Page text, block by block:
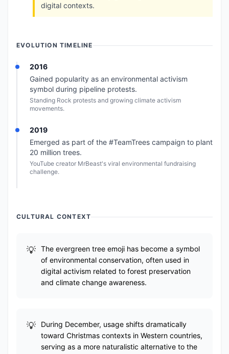
digital contexts.
EVOLUTION TIMELINE
2016
Gained popularity as an environmental activism
symbol during pipeline protests.
Standing Rock protests and growing climate activism
movements.
2019
Emerged as part of the #TeamTrees campaign to plant
20 million trees.
YouTube creator MrBeast's viral environmental fundraising
challenge.
CULTURAL CONTEXT
The evergreen tree emoji has become a symbol
of environmental conservation, often used in
digital activism related to forest preservation
and climate change awareness.
During December, usage shifts dramatically
toward Christmas contexts in Western countries,
serving as a more naturalistic alternative to the